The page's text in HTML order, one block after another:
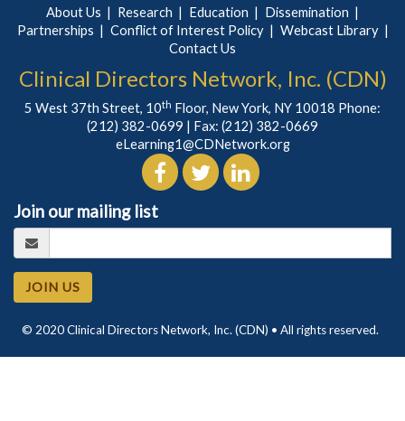
About Us Research Education
Dissemination
Partnerships
Conflict of Interest Policy
Webcast Library
Contact Us
Clinical Directors Network, Inc. (CDN)
5 West 37th Street, 10th Floor, New York, NY 10018 Phone:
(212) 382-0699 | Fax: (212) 382-0669
eLearning1@CDNetwork.org
Join our mailing list
JOIN US
© 2020 Clinical Directors Network, Inc. (CDN) • All rights reserved.